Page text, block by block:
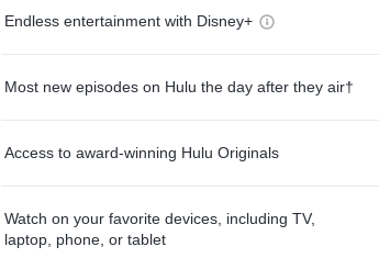
Endless entertainment with Disney+
Most new episodes on Hulu the day after they air†
Access to award-winning Hulu Originals
Watch on your favorite devices, including TV,
laptop, phone, or tablet